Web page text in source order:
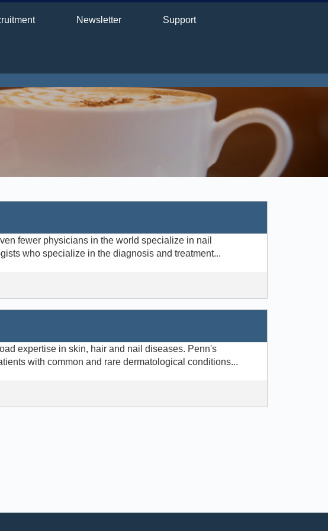
Newsletter Support
fewer physicians in the world specialize in nail
who specialize in the diagnosis and treatment...
expertise in skin, hair and nail diseases. Penn's
with common and rare dermatological conditions...